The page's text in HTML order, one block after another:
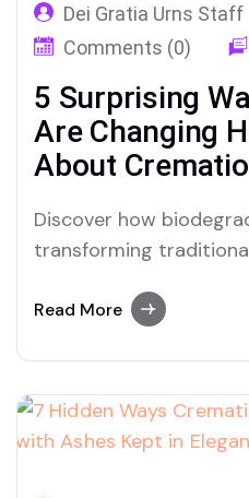
Dei Gratia Urns Staff
Comments (0)
5 Surprising
Are Changing
About
Discover how
transforming
urns that give back to
Read More